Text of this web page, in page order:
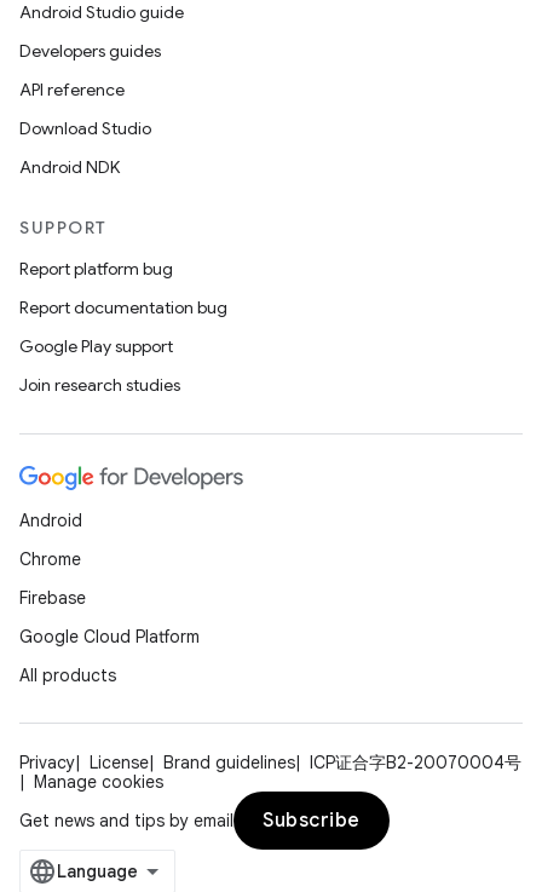
Android Studio guide
Developers guides
API reference
Download Studio
Android NDK
SUPPORT
Report platform bug
Report documentation bug
Google Play support
Join research studies
Android
Chrome
Firebase
Google Cloud Platform
All products
Privacy License Brand guidelines
ICP证合字B2-20070004号
Manage cookies
Get news and tips by email
Subscribe